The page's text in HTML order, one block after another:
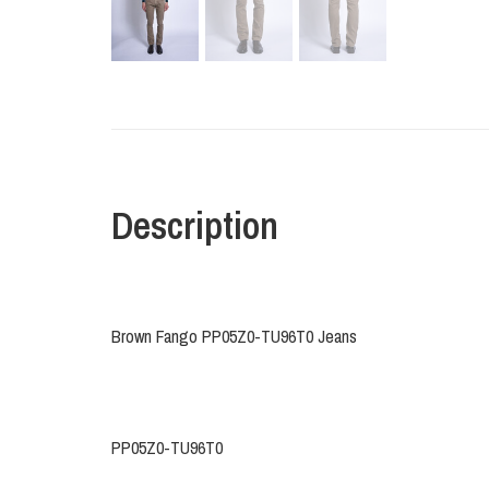
Description
Brown Fango PP05Z0-TU96T0 Jeans
PP05Z0-TU96T0